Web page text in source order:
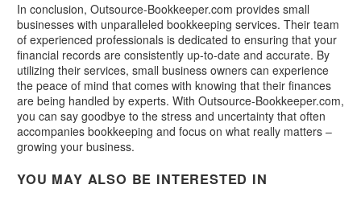
In conclusion, Outsource-Bookkeeper.com provides small
businesses with unparalleled bookkeeping services. Their team
of experienced professionals is dedicated to ensuring that your
financial records are consistently up-to-date and accurate. By
utilizing their services, small business owners can experience
the peace of mind that comes with knowing that their finances
are being handled by experts. With Outsource-Bookkeeper.com,
you can say goodbye to the stress and uncertainty that often
accompanies bookkeeping and focus on what really matters –
growing your business.
YOU MAY ALSO BE INTERESTED IN